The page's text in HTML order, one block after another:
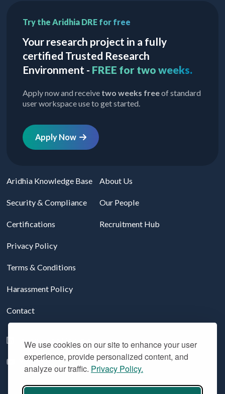
We use cookies on our site to enhance your user
experience, provide personalized content, and
analyze our traffic. Privacy Policy.
Try the Aridhia DRE for free
Your research project in a fully
certified Trusted Research
Environment - FREE for two weeks.
Apply now and receive two weeks freeof standard
user workspace use to get started.
Apply Now
Aridhia Knowledge Base
Security & Compliance
Certifications
Privacy Policy
Terms & Conditions
Harassment Policy
Contact
About Us
Our People
Recruitment Hub
Follow us on LinkedIn
YouTube